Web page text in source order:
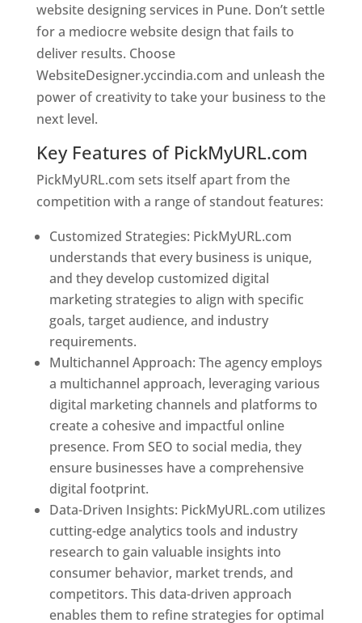
website designing services in Pune. Don’t settle
for a mediocre website design that fails to
deliver results. Choose
WebsiteDesigner.yccindia.com and unleash the
power of creativity to take your business to the
next level.
Key Features of PickMyURL.com
PickMyURL.com sets itself apart from the
competition with a range of standout features:
Customized Strategies: PickMyURL.com
understands that every business is unique,
and they develop customized digital
marketing strategies to align with specific
goals, target audience, and industry
requirements.
Multichannel Approach: The agency employs
a multichannel approach, leveraging various
digital marketing channels and platforms to
create a cohesive and impactful online
presence. From SEO to social media, they
ensure businesses have a comprehensive
digital footprint.
Data-Driven Insights: PickMyURL.com utilizes
cutting-edge analytics tools and industry
research to gain valuable insights into
consumer behavior, market trends, and
competitors. This data-driven approach
enables them to refine strategies for optimal